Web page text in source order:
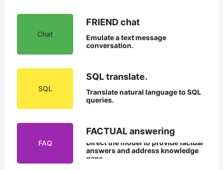
FRIEND chat
Chat
Emulate a text message
conversation.
SQL translate.
SQL
Translate natural language to SQL
queries.
FACTUAL answering
FAQ
Direct the model to provide factual
answers and address knowledge
gaps.